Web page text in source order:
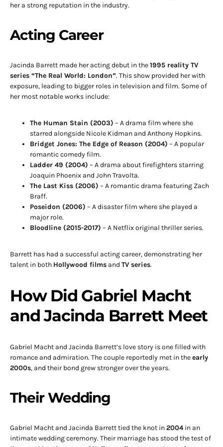
her a strong reputation in the industry.
Acting Career
Jacinda Barrett made her acting debut in the1995 reality TV
series “The Real World: London”. This show provided her with
exposure, leading to bigger roles in television and film. Some of
her most notable works include:
The Human Stain (2003) – A drama film where she
starred alongside Nicole Kidman and Anthony Hopkins.
Bridget Jones: The Edge of Reason (2004) – A popular
romantic comedy film.
Ladder 49 (2004) – A drama about firefighters starring
Joaquin Phoenix and John Travolta.
The Last Kiss (2006) – A romantic drama featuring Zach
Braff.
Poseidon (2006) – A disaster film where she played a
major role.
Bloodline (2015-2017) – A Netflix original thriller series.
Barrett has had a successful acting career, demonstrating her
talent in both Hollywood films and TV series.
How Did Gabriel Macht
and Jacinda Barrett Meet
Gabriel Macht and Jacinda Barrett’s love story is one filled with
romance and admiration. The couple reportedly met in theearly
2000s, and their bond grew stronger over the years.
Their Wedding
Gabriel Macht and Jacinda Barrett tied the knot in2004in an
intimate wedding ceremony. Their marriage has stood the test of